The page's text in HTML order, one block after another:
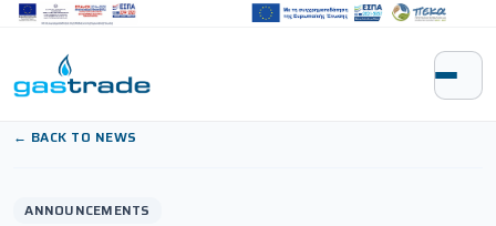
Skip to content
← BACK TO NEWS
ANNOUNCEMENTS